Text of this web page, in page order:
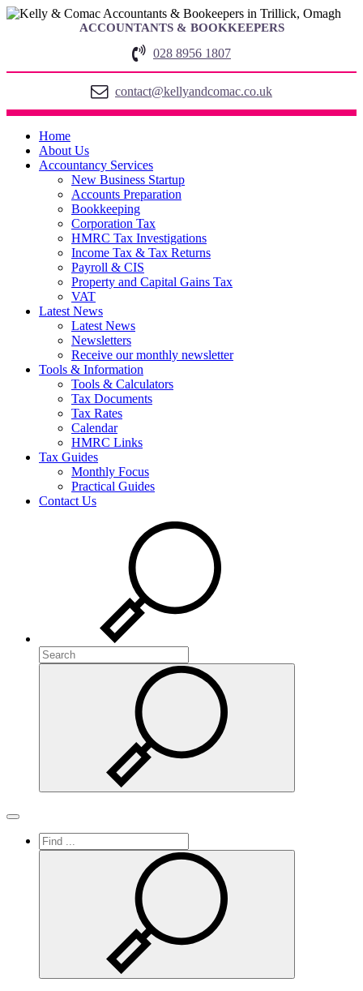
ACCOUNTANTS & BOOKKEEPERS
028 8956 1807
contact@kellyandcomac.co.uk
Home
About Us
Accountancy Services
New Business Startup
Accounts Preparation
Bookkeeping
Corporation Tax
HMRC Tax Investigations
Income Tax & Tax Returns
Payroll & CIS
Property and Capital Gains Tax
VAT
Latest News
Latest News
Newsletters
Receive our monthly newsletter
Tools & Information
Tools & Calculators
Tax Documents
Tax Rates
Calendar
HMRC Links
Tax Guides
Monthly Focus
Practical Guides
Contact Us
Search
Search
Toggle
navigation